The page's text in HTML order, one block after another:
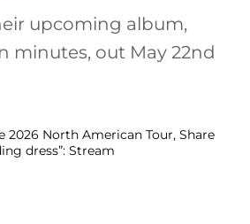
upcoming album,
minutes, out May 22nd